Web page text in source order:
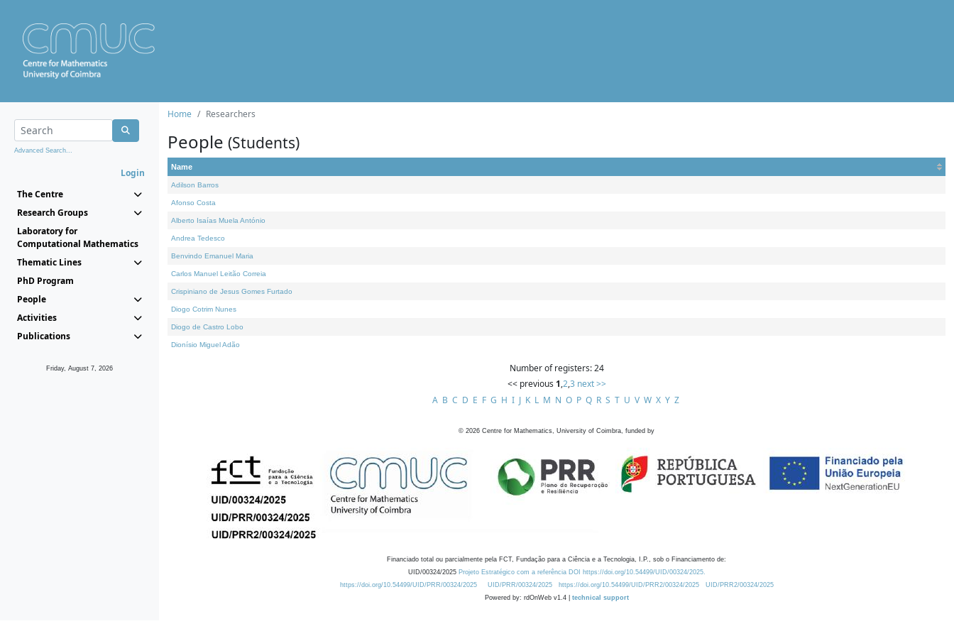
Advanced Search...
Login
The Centre
Research Groups
Laboratory for
Computational Mathematics
Thematic Lines
PhD Program
People
Activities
Publications
Friday, August 7, 2026
Home Researchers
People (Students)
Name
Adilson Barros
Afonso Costa
Alberto Isaías Muela António
Andrea Tedesco
Benvindo Emanuel Maria
Carlos Manuel Leitão Correia
Crispiniano de Jesus Gomes Furtado
Diogo Cotrim Nunes
Diogo de Castro Lobo
Dionísio Miguel Adão
Number of registers: 24
<< previous 1,2,3 next >>
A B C D E F G H I J K L M N O P Q R S T U V W X Y Z
© 2026 Centre for Mathematics, University of Coimbra, funded by
Financiado total ou parcialmente pela FCT, Fundação para a Ciência e a Tecnologia, I.P., sob o Financiamento de:
UID/00324/2025 Projeto Estratégico com a referência DOI https://doi.org/10.54499/UID/00324/2025.
https://doi.org/10.54499/UID/PRR/00324/2025
UID/PRR/00324/2025 https://doi.org/10.54499/UID/PRR2/00324/2025
UID/PRR2/00324/2025
Powered by: rdOnWeb v1.4 | technical support